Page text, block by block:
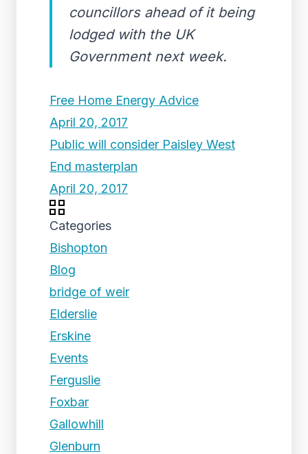
councillors ahead of it being
lodged with the UK
Government next week.
Free Home Energy Advice
April 20, 2017
Public will consider Paisley West
End masterplan
April 20, 2017
Categories
Bishopton
Blog
bridge of weir
Elderslie
Erskine
Events
Ferguslie
Foxbar
Gallowhill
Glenburn